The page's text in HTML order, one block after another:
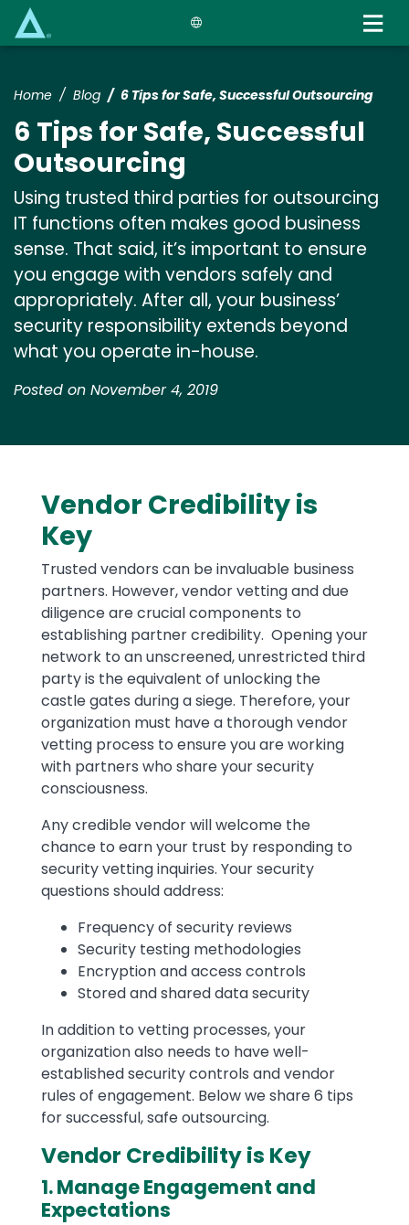
Home Blog 6 Tips for Safe, Successful Outsourcing
6 Tips for Safe, Successful
Outsourcing
Using trusted third parties for outsourcing
IT functions often makes good business
sense. That said, it’s important to ensure
you engage with vendors safely and
appropriately. After all, your business’
security responsibility extends beyond
what you operate in-house.
Posted on November 4, 2019
Vendor Credibility is
Key
Trusted vendors can be invaluable business
partners. However, vendor vetting and due
diligence are crucial components to
establishing partner credibility. Opening your
network to an unscreened, unrestricted third
party is the equivalent of unlocking the
castle gates during a siege. Therefore, your
organization must have a thorough vendor
vetting process to ensure you are working
with partners who share your security
consciousness.
Any credible vendor will welcome the
chance to earn your trust by responding to
security vetting inquiries. Your security
questions should address:
Frequency of security reviews
Security testing methodologies
Encryption and access controls
Stored and shared data security
In addition to vetting processes, your
organization also needs to have well-
established security controls and vendor
rules of engagement. Below we share 6 tips
for successful, safe outsourcing.
Vendor Credibility is Key
1. Manage Engagement and
Expectations